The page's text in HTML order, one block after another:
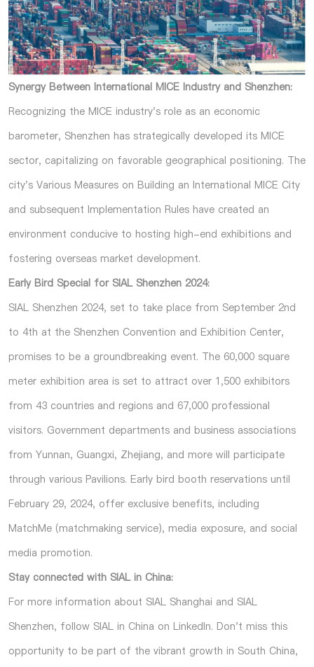
Synergy Between International MICE Industry and Shenzhen:
Recognizing the MICE industry's role as an economic
barometer, Shenzhen has strategically developed its MICE
sector, capitalizing on favorable geographical positioning. The
city's Various Measures on Building an International MICE City
and subsequent Implementation Rules have created an
environment conducive to hosting high-end exhibitions and
fostering overseas market development.
Early Bird Special for SIAL Shenzhen 2024:
SIAL Shenzhen 2024, set to take place from September 2nd
to 4th at the Shenzhen Convention and Exhibition Center,
promises to be a groundbreaking event. The 60,000 square
meter exhibition area is set to attract over 1,500 exhibitors
from 43 countries and regions and 67,000 professional
visitors. Government departments and business associations
from Yunnan, Guangxi, Zhejiang, and more will participate
through various Pavilions. Early bird booth reservations until
February 29, 2024, offer exclusive benefits, including
MatchMe (matchmaking service), media exposure, and social
media promotion.
Stay connected with SIAL in China:
For more information about SIAL Shanghai and SIAL
Shenzhen, follow SIAL in China on LinkedIn. Don't miss this
opportunity to be part of the vibrant growth in South China,